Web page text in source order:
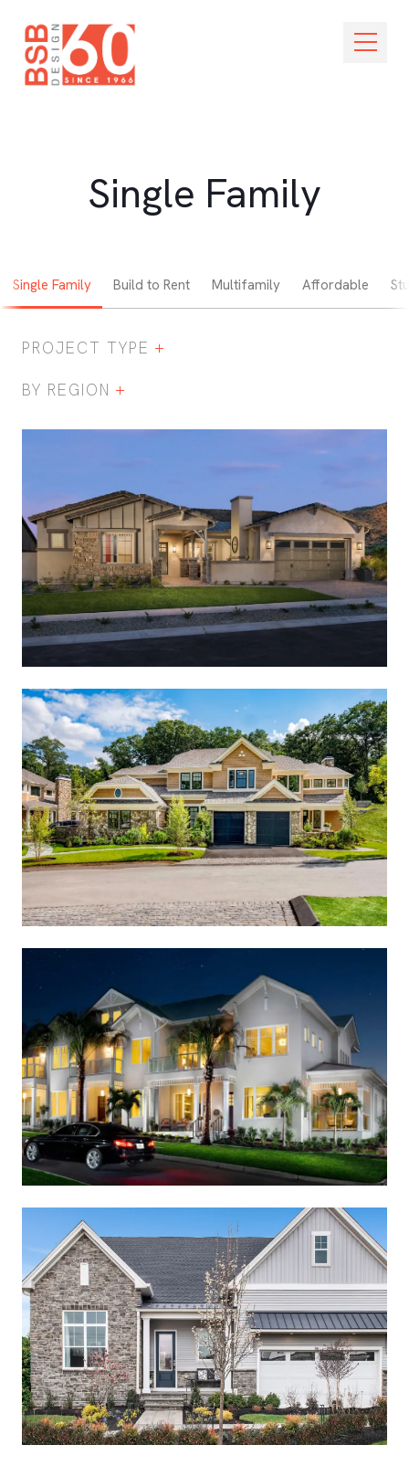
Open
Single Family
Single Family Build to Rent Multifamily Affordable
PROJECT TYPE Expand / Collapse Project Type Filter
BY REGION Expand / Collapse Region Filter